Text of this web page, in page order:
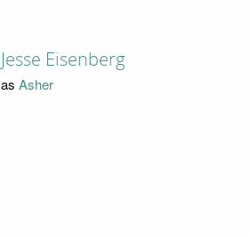
Jesse Eisenberg
as Asher